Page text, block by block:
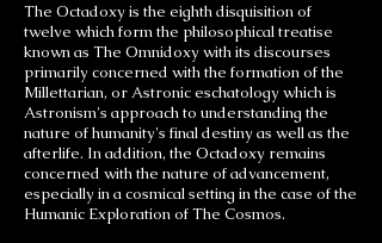
The Octadoxy is the eighth disquisition of
twelve which form the philosophical treatise
known as The Omnidoxy with its discourses
primarily concerned with the formation of the
Millettarian, or Astronic eschatology which is
Astronism's approach to understanding the
nature of humanity's final destiny as well as the
afterlife. In addition, the Octadoxy remains
concerned with the nature of advancement,
especially in a cosmical setting in the case of the
Humanic Exploration of The Cosmos.